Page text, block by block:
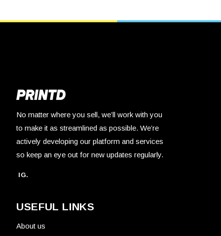
No matter where you sell, we’ll work with you
to make it as streamlined as possible. We’re
actively developing our platform and services
so keep an eye out for new updates regularly.
IG.
USEFUL LINKS
About us